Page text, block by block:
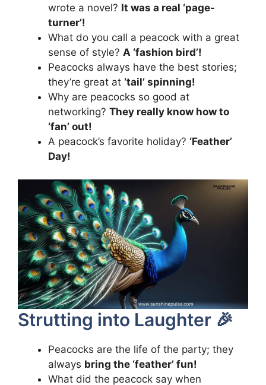
wrote a novel? It was a real ‘page-
turner’!
What do you call a peacock with a great
sense of style? A ‘fashion bird’!
Peacocks always have the best stories;
they’re great at ‘tail’ spinning!
Why are peacocks so good at
networking? They really know how to
‘fan’ out!
A peacock’s favorite holiday? ‘Feather’
Day!
Strutting into Laughter 🎉
Peacocks are the life of the party; they
always bring the ‘feather’ fun!
What did the peacock say when